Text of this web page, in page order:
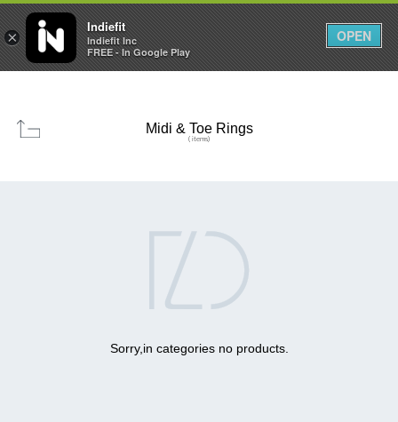
  0 0
Midi & Toe Rings
( items)

Sorry,in categories no products.
×
Indiefit
Indiefit Inc
FREE - In Google Play
OPEN